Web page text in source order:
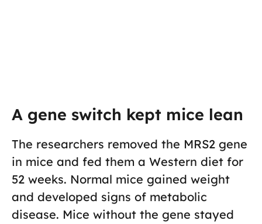
A gene switch kept mice lean
The researchers removed the MRS2 gene
in mice and fed them a Western diet for
52 weeks. Normal mice gained weight
and developed signs of metabolic
disease. Mice without the gene stayed